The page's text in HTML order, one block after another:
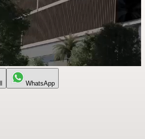
WhatsApp